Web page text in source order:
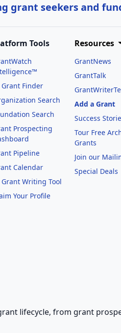
grant seekers and
Tools
Grant Finder
Search
Search
Prospecting
Pipeline
Calendar
Grant Writing Tool
Your Profile
Resources
GrantNews
GrantTalk
Add a Grant
Success
Tour Free
Grants
Join our
Special Deals
lifecycle, from grant